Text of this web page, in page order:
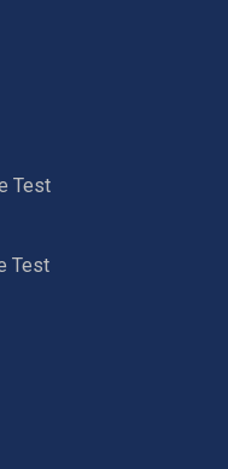
Test
Test